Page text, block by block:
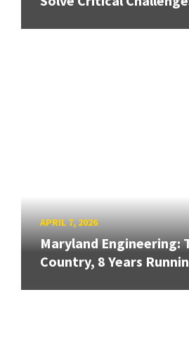
APRIL 7, 2026
Maryland Engineering:
Country, 8 Years